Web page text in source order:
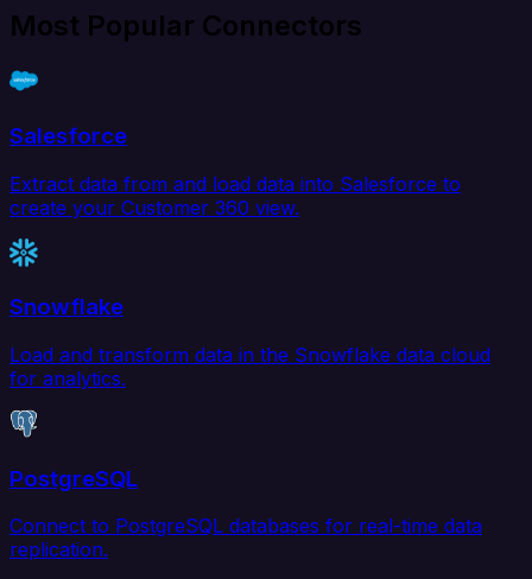
Most Popular Connectors
Salesforce
Extract data from and load data into Salesforce to
create your Customer 360 view.
Snowflake
Load and transform data in the Snowflake data cloud
for analytics.
PostgreSQL
Connect to PostgreSQL databases for real-time data
replication.